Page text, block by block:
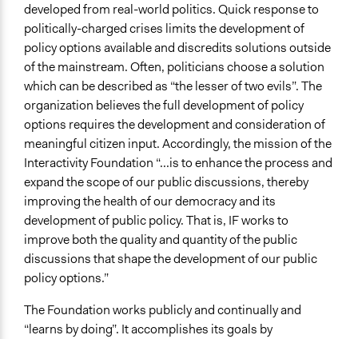
developed from real-world politics. Quick response to
politically-charged crises limits the development of
policy options available and discredits solutions outside
of the mainstream. Often, politicians choose a solution
which can be described as “the lesser of two evils”. The
organization believes the full development of policy
options requires the development and consideration of
meaningful citizen input. Accordingly, the mission of the
Interactivity Foundation “...is to enhance the process and
expand the scope of our public discussions, thereby
improving the health of our democracy and its
development of public policy. That is, IF works to
improve both the quality and quantity of the public
discussions that shape the development of our public
policy options.”
The Foundation works publicly and continually and
“learns by doing”. It accomplishes its goals by